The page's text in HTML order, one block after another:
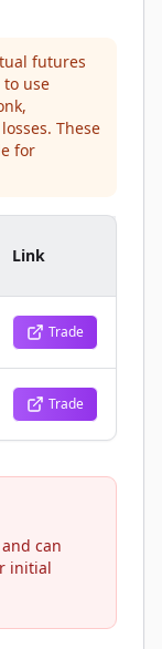
futures
use
These
for
Link
Trade
Trade
can
initial